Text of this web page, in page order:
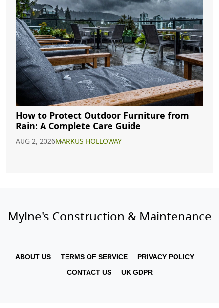
How to Protect Outdoor Furniture from
Rain: A Complete Care Guide
AUG 2, 2026MARKUS HOLLOWAY
Mylne's Construction & Maintenance
ABOUT US TERMS OF SERVICE
PRIVACY POLICY
CONTACT US
UK GDPR